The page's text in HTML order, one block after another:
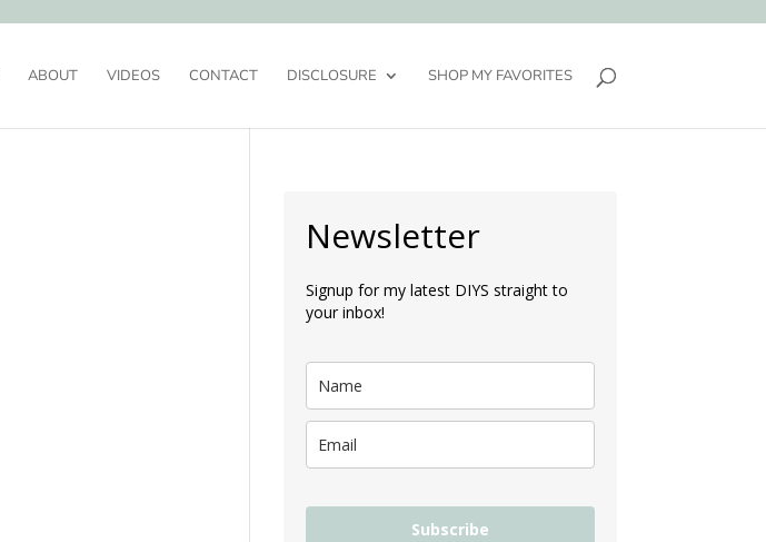
ABOUT VIDEOS CONTACT DISCLOSURE SHOP MY FAVORITES
Newsletter
Signup for my latest DIYS straight to
your inbox!
Subscribe